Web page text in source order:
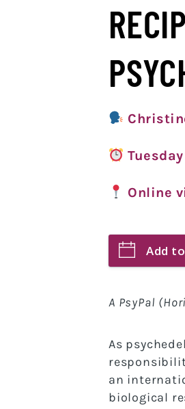
Online
Add
A PsyPal
As
an
biological